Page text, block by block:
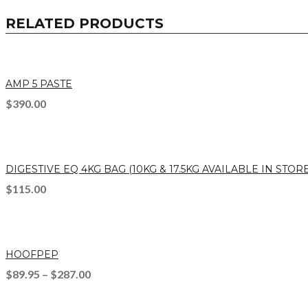
RELATED PRODUCTS
AMP 5 PASTE
$390.00
DIGESTIVE EQ 4KG BAG (10KG & 17.5KG AVAILABLE IN
$115.00
HOOFPEP
$89.95 – $287.00